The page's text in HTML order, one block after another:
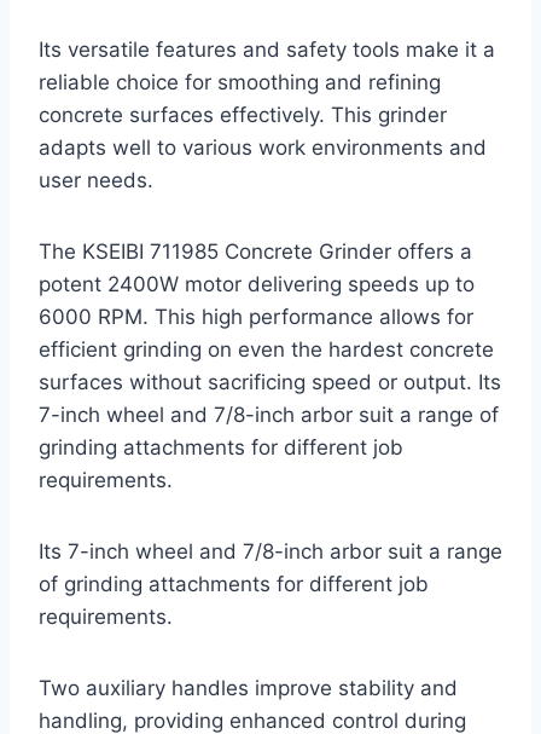
Its versatile features and safety tools make it a
reliable choice for smoothing and refining
concrete surfaces effectively. This grinder
adapts well to various work environments and
user needs.
The KSEIBI 711985 Concrete Grinder offers a
potent 2400W motor delivering speeds up to
6000 RPM. This high performance allows for
efficient grinding on even the hardest concrete
surfaces without sacrificing speed or output. Its
7-inch wheel and 7/8-inch arbor suit a range of
grinding attachments for different job
requirements.
Its 7-inch wheel and 7/8-inch arbor suit a range
of grinding attachments for different job
requirements.
Two auxiliary handles improve stability and
handling, providing enhanced control during